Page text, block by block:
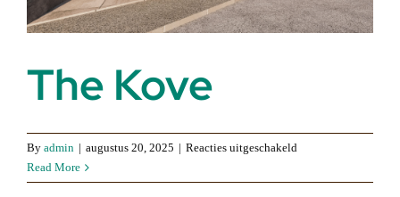
The Kove
By admin | augustus 20, 2025 | Reacties uitgeschakeld
Kove
Read More